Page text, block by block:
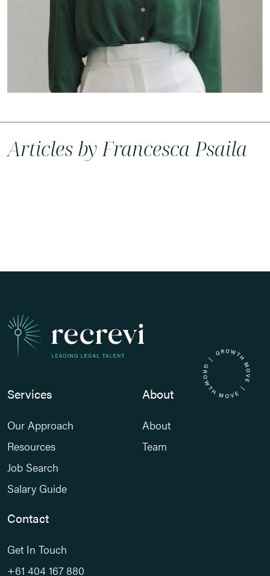
Articles by Francesca Psaila
Services
Our Approach
Resources
Job Search
Salary Guide
About
About
Team
Contact
Get In Touch
+61 404 167 880